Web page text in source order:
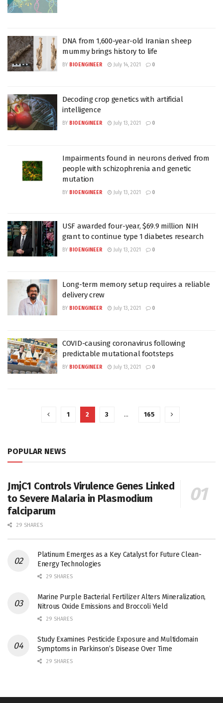
DNA from 1,600-year-old Iranian sheep
mummy brings history to life
BY BIOENGINEER July 14, 2021 0
Decoding crop genetics with artificial
intelligence
BY BIOENGINEER July 13, 2021 0
Impairments found in neurons derived from
people with schizophrenia and genetic
mutation
BY BIOENGINEER July 13, 2021 0
USF awarded four-year, $69.9 million NIH
grant to continue type 1 diabetes research
BY BIOENGINEER July 13, 2021 0
Long-term memory setup requires a reliable
delivery crew
BY BIOENGINEER July 13, 2021 0
COVID-causing coronavirus following
predictable mutational footsteps
BY BIOENGINEER July 13, 2021 0
1 2 3 … 165
POPULAR NEWS
JmjC1 Controls Virulence Genes Linked
to Severe Malaria in Plasmodium
falciparum
29 SHARES
Platinum Emerges as a Key Catalyst for Future Clean-
Energy Technologies
29 SHARES
Marine Purple Bacterial Fertilizer Alters Mineralization,
Nitrous Oxide Emissions and Broccoli Yield
29 SHARES
Study Examines Pesticide Exposure and Multidomain
Symptoms in Parkinson’s Disease Over Time
29 SHARES